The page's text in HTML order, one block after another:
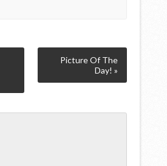
Picture Of The
Day! »